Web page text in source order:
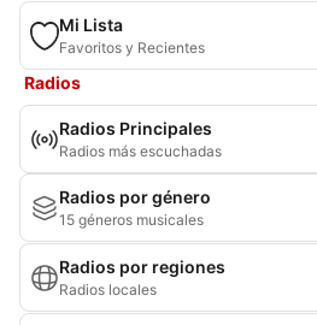
Mi Lista
Favoritos y Recientes
Radios
Radios Principales
Radios más escuchadas
Radios por género
15 géneros musicales
Radios por regiones
Radios locales